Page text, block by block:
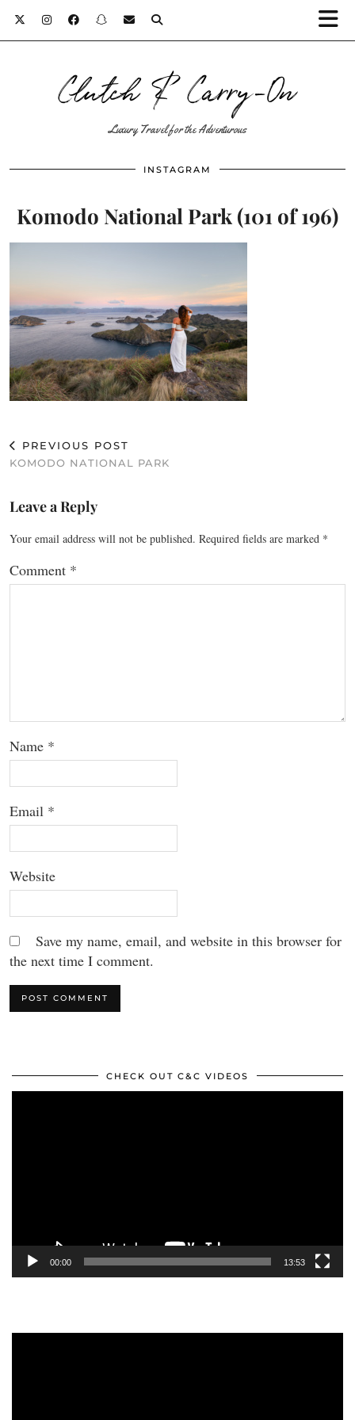
Clutch & Carry-On
Luxury Travel for the Adventurous
INSTAGRAM
Komodo National Park (101 of 196)
PREVIOUS POST
KOMODO NATIONAL PARK
Leave a Reply
Your email address will not be published. Required fields are marked *
Comment *
Name *
Email *
Website
Save my name, email, and website in this browser for
the next time I comment.
CHECK OUT C&C VIDEOS
00:00 13:53